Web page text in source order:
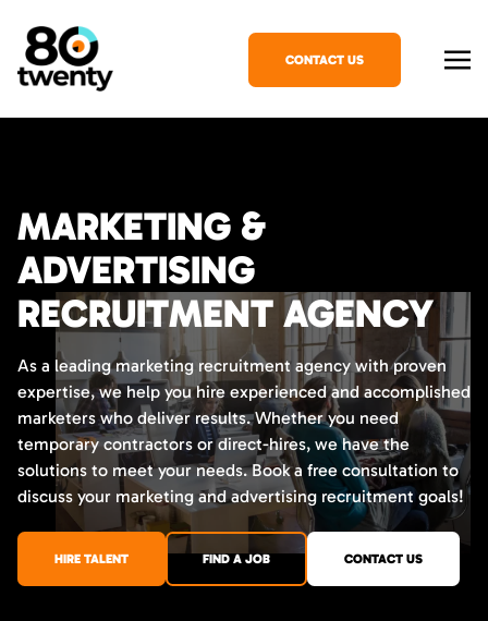
CONTACT US
MARKETING &
ADVERTISING
RECRUITMENT AGENCY
As a leading marketing recruitment agency with proven
expertise, we help you hire experienced and accomplished
marketers who deliver results. Whether you need
temporary contractors or direct-hires, we have the
solutions to meet your needs. Book a free consultation to
discuss your marketing and advertising recruitment goals!
HIRE TALENT FIND A JOB CONTACT US